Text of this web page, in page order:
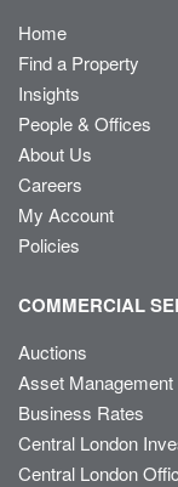
Home
Find a Property
Insights
People & Offices
About Us
Careers
My Account
Policies
COMMERCIAL
Auctions
Asset Management
Business Rates
Central London
Central London